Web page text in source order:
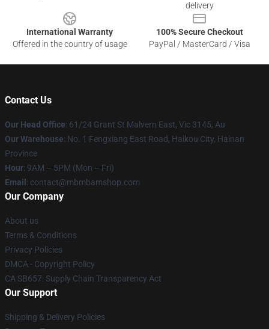
delivery
International Warranty
Offered in the country of usage
100% Secure Checkout
PayPal / MasterCard / Visa
Contact Us
Our Head Office: 61/24 Grant St Malvern East, Vic 3145, Au
Our Warehouse: No. 1 Fengxiang East Road, Haikou City, Hainan
Province
Hour: 9AM – 5PM (Mon – Fri)
Email : contact@mbmbamshop.com
Our Company
About us
Terms & Conditions
Privacy Policies
DMCA - Copyright Policy
CA SB657: Supply Chain Transparency Act
Our Support
Shipping & Delivery Policies